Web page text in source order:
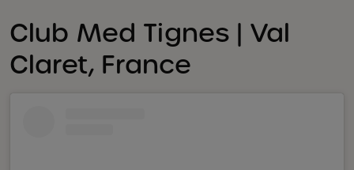
Club Med Tignes | Val
Claret, France